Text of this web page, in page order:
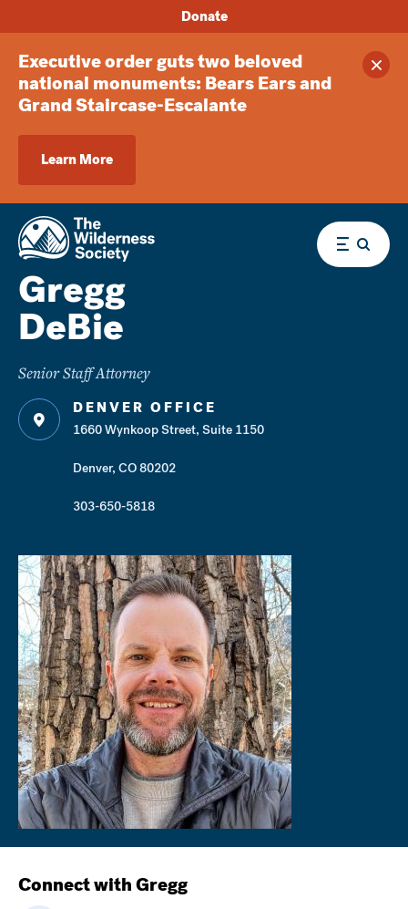
Executive order guts two beloved
national monuments: Bears Ears and
Grand Staircase-Escalante
Learn More
Donate
Menu
Gregg
DeBie
Senior Staff Attorney
DENVER OFFICE
1660 Wynkoop Street, Suite 1150
Denver, CO 80202
303-650-5818
Connect with Gregg